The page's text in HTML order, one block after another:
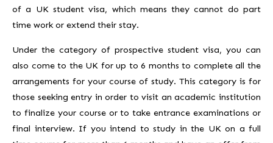
of a UK student visa, which means they cannot do part
time work or extend their stay.
Under the category of prospective student visa, you can
also come to the UK for up to 6 months to complete all the
arrangements for your course of study. This category is for
those seeking entry in order to visit an academic institution
to finalize your course or to take entrance examinations or
final interview. If you intend to study in the UK on a full